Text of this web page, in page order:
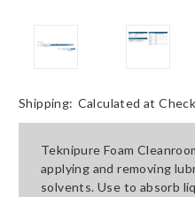
Shipping: Calculated at
Teknipure Foam
applying and removing
solvents. Use to absorb